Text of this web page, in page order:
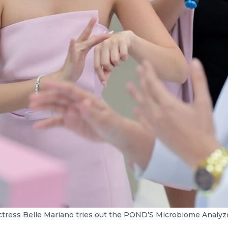
Belle Mariano tries out the POND’S Microbiome